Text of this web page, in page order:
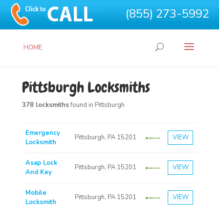
(855) 273-5992
HOME
Pittsburgh Locksmiths
378 locksmithsfound in Pittsburgh
Emergency
Locksmith
Pittsburgh, PA 15201 VIEW
Asap Lock
And Key
Pittsburgh, PA 15201 VIEW
Mobile
Locksmith
Pittsburgh, PA 15201 VIEW